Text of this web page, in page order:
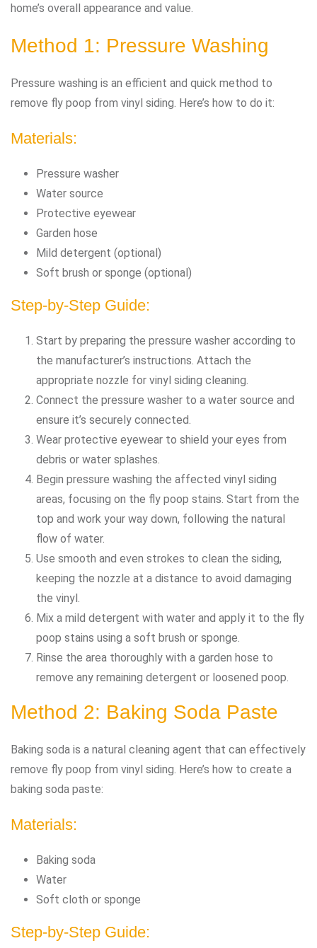
home’s overall appearance and value.
Method 1: Pressure Washing
Pressure washing is an efficient and quick method to
remove fly poop from vinyl siding. Here’s how to do it:
Materials:
Pressure washer
Water source
Protective eyewear
Garden hose
Mild detergent (optional)
Soft brush or sponge (optional)
Step-by-Step Guide:
Start by preparing the pressure washer according to
the manufacturer’s instructions. Attach the
appropriate nozzle for vinyl siding cleaning.
Connect the pressure washer to a water source and
ensure it’s securely connected.
Wear protective eyewear to shield your eyes from
debris or water splashes.
Begin pressure washing the affected vinyl siding
areas, focusing on the fly poop stains. Start from the
top and work your way down, following the natural
flow of water.
Use smooth and even strokes to clean the siding,
keeping the nozzle at a distance to avoid damaging
the vinyl.
Mix a mild detergent with water and apply it to the fly
poop stains using a soft brush or sponge.
Rinse the area thoroughly with a garden hose to
remove any remaining detergent or loosened poop.
Method 2: Baking Soda Paste
Baking soda is a natural cleaning agent that can effectively
remove fly poop from vinyl siding. Here’s how to create a
baking soda paste:
Materials:
Baking soda
Water
Soft cloth or sponge
Step-by-Step Guide: